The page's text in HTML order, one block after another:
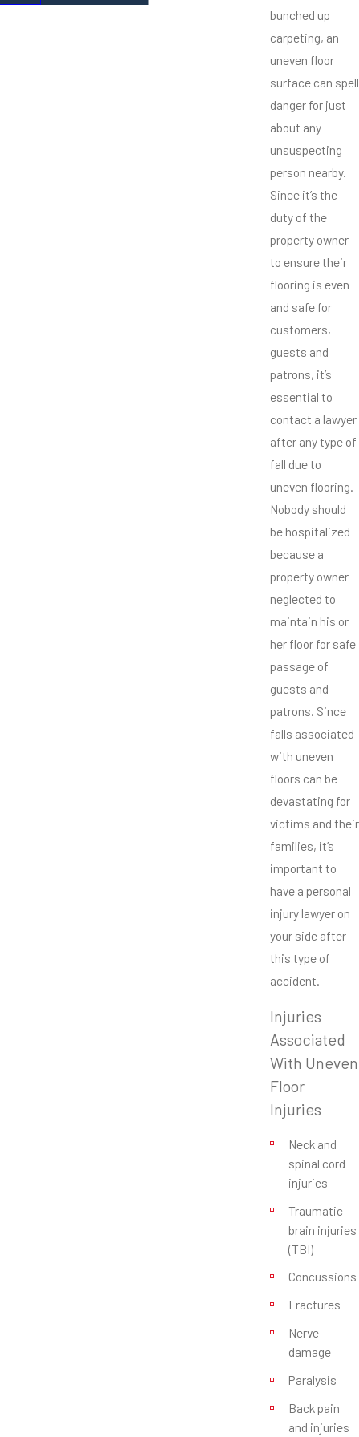
bunched up
carpeting, an
uneven floor
surface can spell
danger for just
about any
unsuspecting
person nearby.
Since it’s the
duty of the
property owner
to ensure their
flooring is even
and safe for
customers,
guests and
patrons, it’s
essential to
contact a lawyer
after any type of
fall due to
uneven flooring.
Nobody should
be hospitalized
because a
property owner
neglected to
maintain his or
her floor for safe
passage of
guests and
patrons. Since
falls associated
with uneven
floors can be
devastating for
victims and their
families, it’s
important to
have a personal
injury lawyer on
your side after
this type of
accident.
Injuries
Associated
With Uneven
Floor
Injuries
Neck and
spinal cord
injuries
Traumatic
brain injuries
(TBI)
Concussions
Fractures
Nerve
damage
Paralysis
Back pain
and injuries